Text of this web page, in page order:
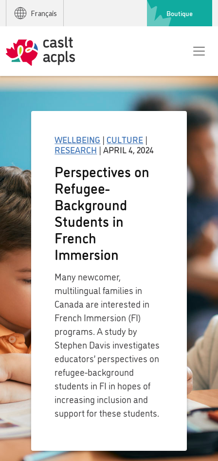
Français Boutique
WELLBEING | CULTURE |
RESEARCH | APRIL 4, 2024
Perspectives on
Refugee-
Background
Students in
French
Immersion
Many newcomer,
multilingual families in
Canada are interested in
French Immersion (FI)
programs. A study by
Stephen Davis investigates
educators’ perspectives on
refugee-background
students in FI in hopes of
increasing inclusion and
support for these students.